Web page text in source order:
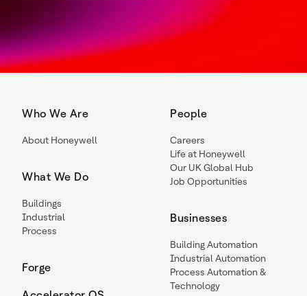
Who We Are
About Honeywell
What We Do
Buildings
Industrial
Process
Forge
People
Careers
Life at Honeywell
Our UK Global Hub
Job Opportunities
Businesses
Building Automation
Industrial Automation
Process Automation &
Technology